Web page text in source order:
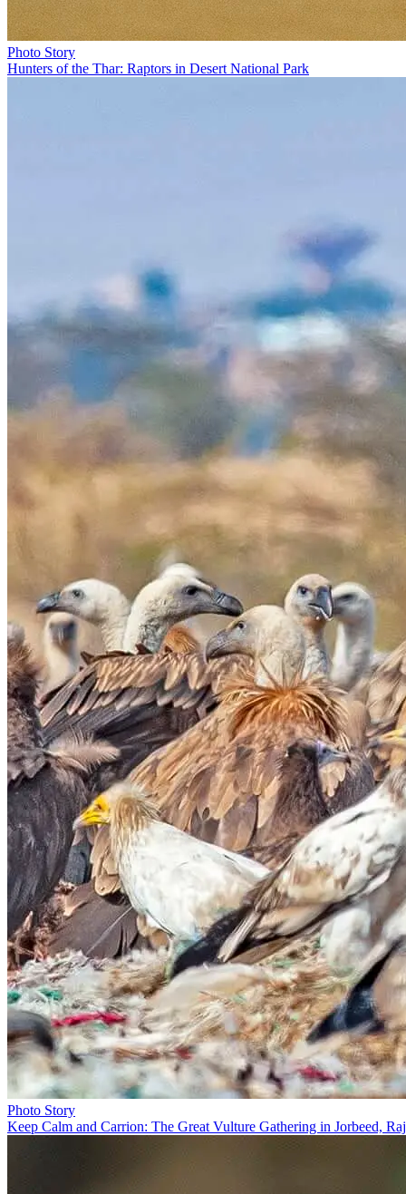
Photo Story
Hunters of the Thar: Raptors in Desert National Park
Photo Story
Keep Calm and Carrion: The Great Vulture Gathering in Jorbeed,